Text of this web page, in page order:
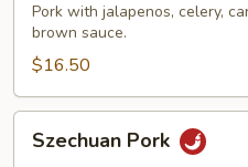
Pork with jalapenos, celery,
brown sauce.
$16.50
Pork
Szechuan Pork